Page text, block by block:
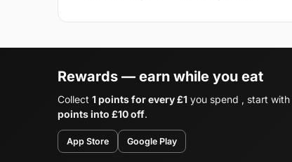
Rewards — earn while you eat
Collect 1 points for every £1 you spend , start with
points into £10 off.
App Store Google Play